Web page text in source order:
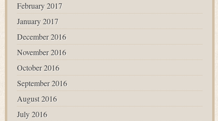
February 2017
January 2017
December 2016
November 2016
October 2016
September 2016
August 2016
July 2016